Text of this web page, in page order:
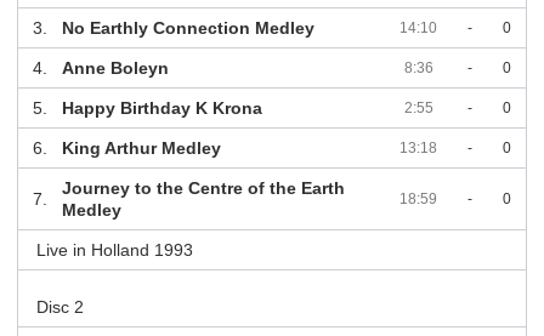
3. No Earthly Connection Medley 14:10 - 0
4. Anne Boleyn 8:36 - 0
5. Happy Birthday K Krona 2:55 - 0
6. King Arthur Medley 13:18 - 0
7.
Journey to the Centre of the Earth
Medley
18:59 - 0
Live in Holland 1993
Disc 2